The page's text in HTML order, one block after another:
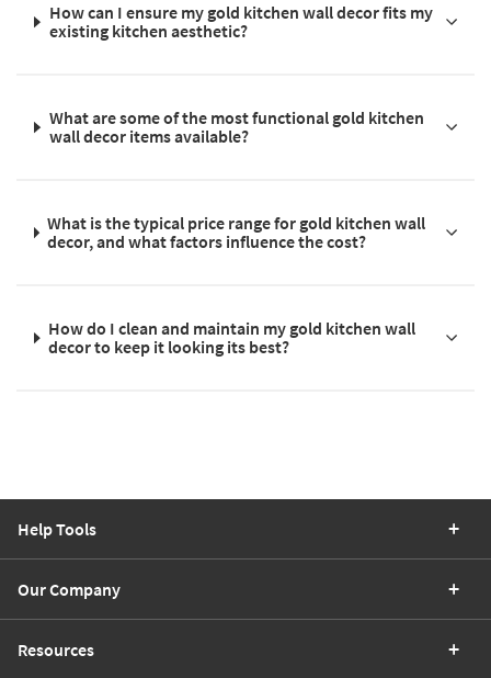
How can I ensure my gold kitchen wall decor fits my
existing kitchen aesthetic?
What are some of the most functional gold kitchen
wall decor items available?
What is the typical price range for gold kitchen wall
decor, and what factors influence the cost?
How do I clean and maintain my gold kitchen wall
decor to keep it looking its best?
Help Tools
Our Company
Resources